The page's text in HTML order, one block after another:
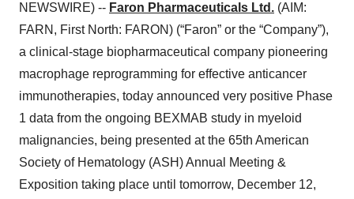
NEWSWIRE) -- Faron Pharmaceuticals Ltd. (AIM:
FARN, First North: FARON) (“Faron” or the “Company”),
a clinical-stage biopharmaceutical company pioneering
macrophage reprogramming for effective anticancer
immunotherapies, today announced very positive Phase
1 data from the ongoing BEXMAB study in myeloid
malignancies, being presented at the 65th American
Society of Hematology (ASH) Annual Meeting &
Exposition taking place until tomorrow, December 12,